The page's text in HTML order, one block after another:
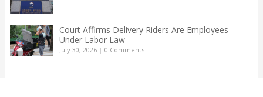
Court Affirms Delivery Riders Are Employees
Under Labor Law
July 30, 2026| 0 Comments